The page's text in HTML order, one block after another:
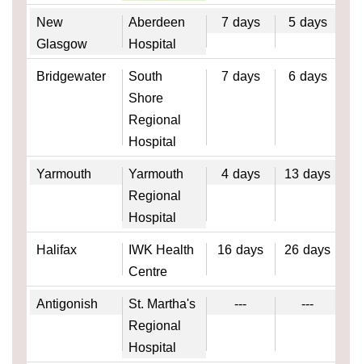
New
Glasgow
Aberdeen
Hospital
7 days 5 days
Bridgewater
South
Shore
Regional
Hospital
7 days 6 days
Yarmouth
Yarmouth
Regional
Hospital
4 days 13 days
Halifax
IWK Health
Centre
16 days 26 days
Antigonish
St. Martha's
Regional
Hospital
--- ---